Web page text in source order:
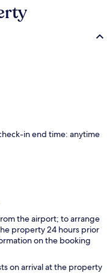
in end time: anytime
the airport; to arrange
property 24 hours prior
on the booking
on arrival at the property